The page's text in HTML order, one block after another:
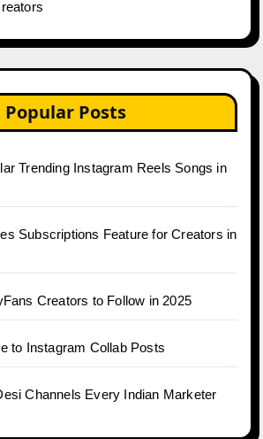
Popular Posts
Trending Instagram Reels Songs in
Subscriptions Feature for Creators in
Creators to Follow in 2025
to Instagram Collab Posts
Channels Every Indian Marketer